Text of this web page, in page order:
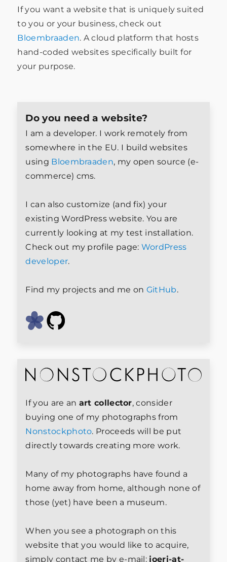
If you want a website that is uniquely suited
to you or your business, check out
Bloembraaden. A cloud platform that hosts
hand-coded websites specifically built for
your purpose.
Do you need a website?
I am a developer. I work remotely from
somewhere in the EU. I build websites
using Bloembraaden, my open source (e-
commerce) cms.
I can also customize (and fix) your
existing WordPress website. You are
currently looking at my test installation.
Check out my profile page: WordPress
developer.
Find my projects and me on GitHub.
If you are an art collector, consider
buying one of my photographs from
Nonstockphoto. Proceeds will be put
directly towards creating more work.
Many of my photographs have found a
home away from home, although none of
those (yet) have been a museum.
When you see a photograph on this
website that you would like to acquire,
simply contact me by e-mail: joeri-at-